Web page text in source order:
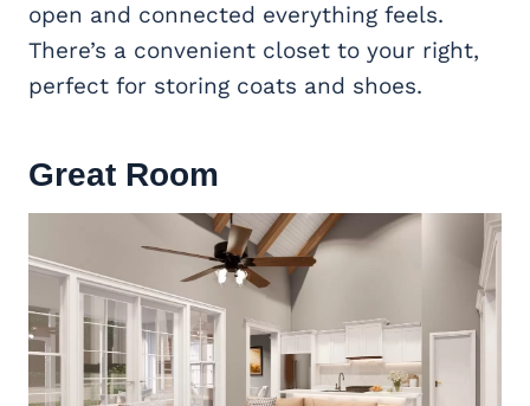
open and connected everything feels.
There’s a convenient closet to your right,
perfect for storing coats and shoes.
Great Room